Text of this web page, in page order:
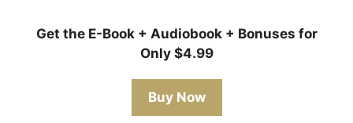
Get the E-Book + Audiobook + Bonuses for
Only $4.99
Buy Now